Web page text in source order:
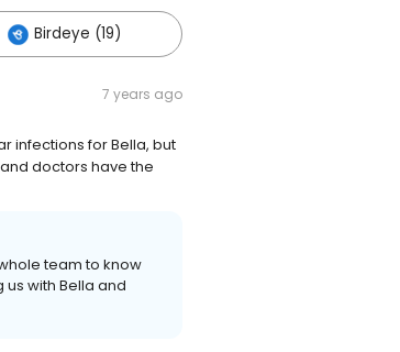
Birdeye (19)
7 years ago
infections for Bella, but
doctors have the
team to know
with Bella and